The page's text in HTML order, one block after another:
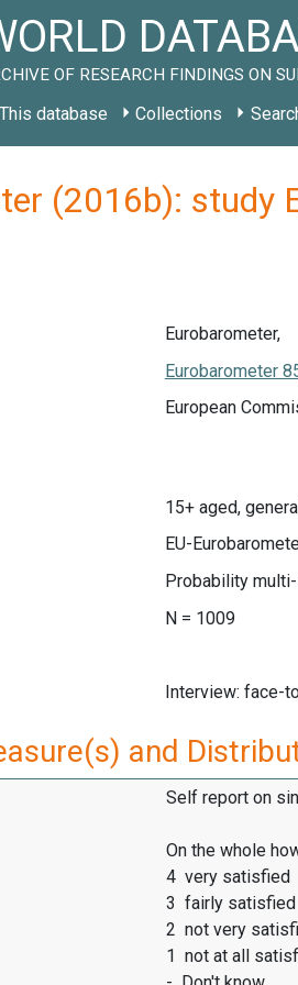
OF RESEARCH FINDINGS ON
This database Collections
(2016b): study
Eurobarometer,
Eurobarometer
European
15+ aged,
EU-
Probability
N = 1009
Interview: face-
and
Self report on
On the whole
4 very satisfied
3 fairly satisfied
2 not very
1 not at all